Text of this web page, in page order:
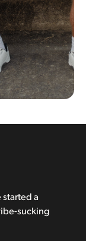
started a
sucking